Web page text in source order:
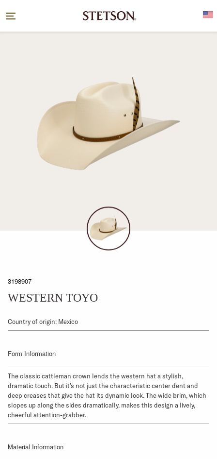
3198907
WESTERN TOYO
Country of origin: Mexico
Form Information
The classic cattleman crown lends the western hat a stylish,
dramatic touch. But it’s not just the characteristic center dent and
deep creases that give the hat its dynamic look. The wide brim, which
slopes up along the sides dramatically, makes this design a lively,
cheerful attention-grabber.
Material Information